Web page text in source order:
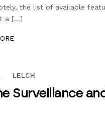
the list of available
a […]
LELCH
Surveillance